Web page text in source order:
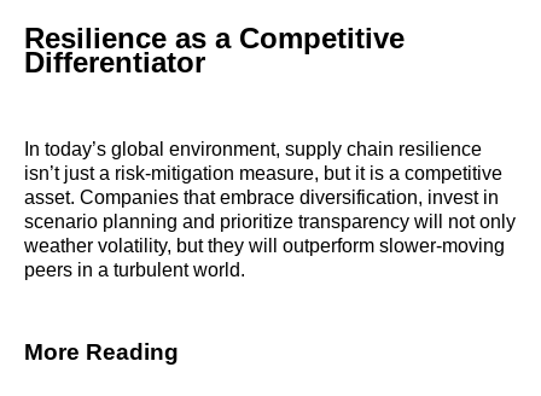
Resilience as a Competitive
Differentiator
In today’s global environment, supply chain resilience
isn’t just a risk-mitigation measure, but it is a competitive
asset. Companies that embrace diversification, invest in
scenario planning and prioritize transparency will not only
weather volatility, but they will outperform slower-moving
peers in a turbulent world.
More Reading